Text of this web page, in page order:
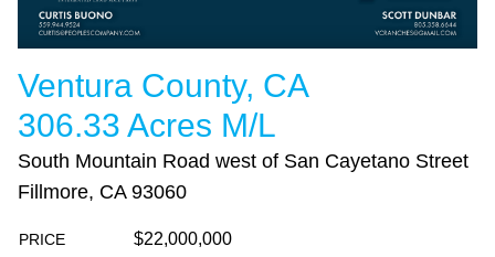
Ventura County, CA
306.33 Acres M/L
South Mountain Road west of San Cayetano Street
Fillmore, CA 93060
PRICE $22,000,000